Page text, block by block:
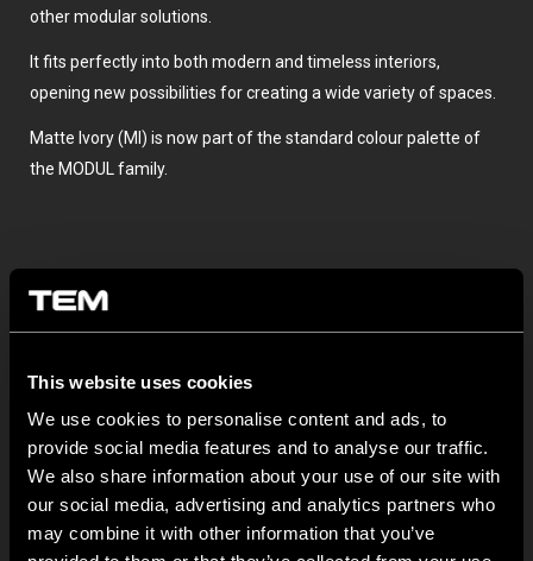
This website uses cookies
We use cookies to personalise content and ads, to
provide social media features and to analyse our traffic.
We also share information about your use of our site with
our social media, advertising and analytics partners who
may combine it with other information that you’ve
other modular solutions.
It fits perfectly into both modern and timeless interiors,
opening new possibilities for creating a wide variety of spaces.
Matte Ivory (MI) is now part of the standard colour palette of
the MODUL family.
TOVÁBBI HÍREK A TEM ČATEŽRŐL
NEW: EM8A and EM8B Control Units
augusztus 05